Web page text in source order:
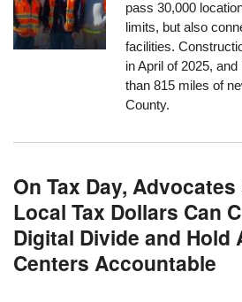
pass 30,000
limits, but also
facilities.
in April of 2025,
than 815 miles of
County.
On Tax Day,
Local Tax Dollars Can
Digital Divide and Hold
Centers Accountable